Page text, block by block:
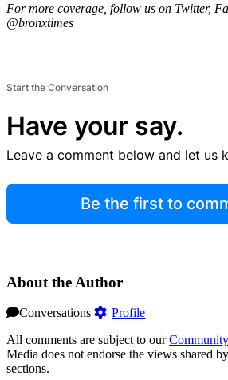
For more coverage, follow us on Twitter,
@bronxtimes
Start the Conversation
Have your say.
Leave a comment below and let us
Be the first to
About the Author
Conversations
Profile
All comments are subject to our
Media does not endorse the views shared
sections.